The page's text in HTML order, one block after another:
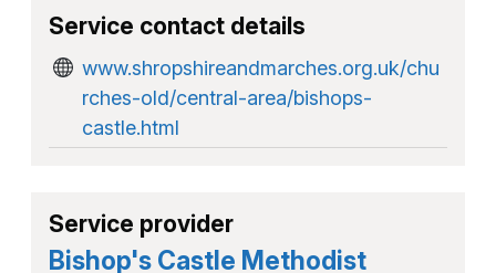
Service contact details
www.shropshireandmarches.org.uk/chu
rches-old/central-area/bishops-
castle.html
Service provider
Bishop's Castle Methodist